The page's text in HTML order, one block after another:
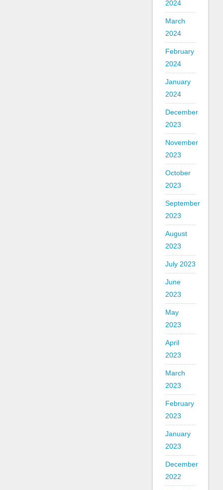
2024
March
2024
February
2024
January
2024
December
2023
November
2023
October
2023
September
2023
August
2023
July 2023
June
2023
May
2023
April
2023
March
2023
February
2023
January
2023
December
2022